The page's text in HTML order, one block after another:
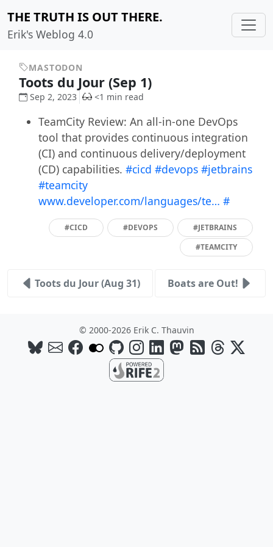
THE TRUTH IS OUT THERE.
Erik's Weblog 4.0
MASTODON
Toots du Jour (Sep 1)
Sep 2, 2023 <1 min read
TeamCity Review: An all-in-one DevOps
tool that provides continuous integration
(CI) and continuous delivery/deployment
(CD) capabilities. #cicd #devops #jetbrains
#teamcity
www.developer.com/languages/te… #
#CICD #DEVOPS
#JETBRAINS
#TEAMCITY
Toots du Jour (Aug 31) Boats are Out!
© 2000-2026 Erik C. Thauvin